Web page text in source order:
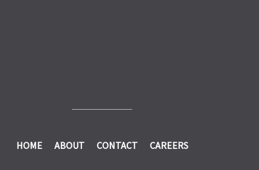
HOME ABOUT CONTACT CAREERS